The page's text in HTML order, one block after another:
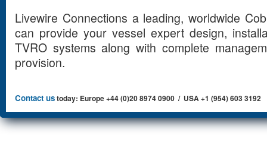
Livewire Connections a leading, worldwide
can provide your vessel expert design,
TVRO systems along with complete
provision.
Contact ustoday: Europe +44 (0)20 8974 0900 / USA +1 (954) 603 3192